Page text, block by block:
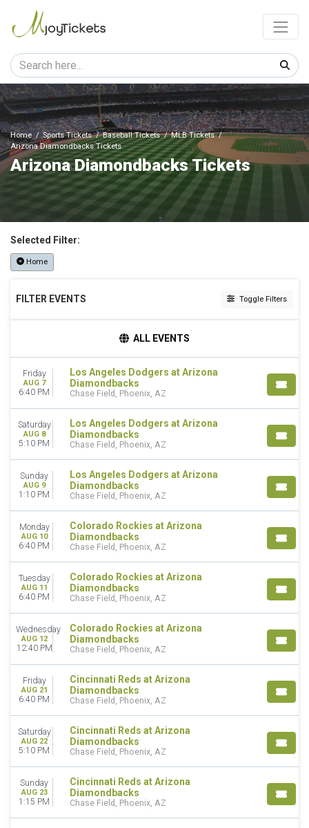
Home Sports Tickets Baseball Tickets
MLB Tickets
Arizona Diamondbacks Tickets
Arizona Diamondbacks Tickets
Selected Filter:
Home
FILTER EVENTS Toggle Filters
Night
DAY OF WEEK
Tuesday
Wednesday
Thursday
Friday
Saturday
TEAMS
Arizona Diamondbacks
Chicago Cubs
Los Angeles Dodgers
San Francisco Giants
more
MONTHS
April
July
August
September
DATES
Today
This weekend
This month
Choose dates
ALL EVENTS
Friday
AUG 7
6:40 PM
Los Angeles Dodgers at Arizona
Diamondbacks
Chase Field, Phoenix, AZ
Saturday
AUG 8
5:10 PM
Los Angeles Dodgers at Arizona
Diamondbacks
Chase Field, Phoenix, AZ
Sunday
AUG 9
1:10 PM
Los Angeles Dodgers at Arizona
Diamondbacks
Chase Field, Phoenix, AZ
Monday
AUG 10
6:40 PM
Colorado Rockies at Arizona
Diamondbacks
Chase Field, Phoenix, AZ
Tuesday
AUG 11
6:40 PM
Colorado Rockies at Arizona
Diamondbacks
Chase Field, Phoenix, AZ
Wednesday
AUG 12
12:40 PM
Colorado Rockies at Arizona
Diamondbacks
Chase Field, Phoenix, AZ
Friday
AUG 21
6:40 PM
Cincinnati Reds at Arizona
Diamondbacks
Chase Field, Phoenix, AZ
Saturday
AUG 22
5:10 PM
Cincinnati Reds at Arizona
Diamondbacks
Chase Field, Phoenix, AZ
Sunday
AUG 23
1:15 PM
Cincinnati Reds at Arizona
Diamondbacks
Chase Field, Phoenix, AZ